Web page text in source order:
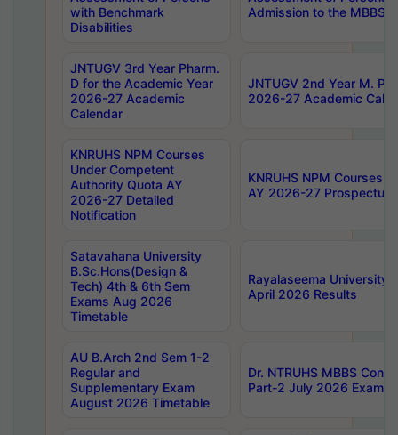
with Benchmark
Disabilities
Admission to the MBBS
JNTUGV 3rd Year Pharm.
D for the Academic Year
2026-27 Academic
Calendar
JNTUGV 2nd Year M.
2026-27 Academic
KNRUHS NPM Courses
Under Competent
Authority Quota AY
2026-27 Detailed
Notification
KNRUHS NPM Courses
AY 2026-27 Prospectus
Satavahana University
B.Sc.Hons(Design &
Tech) 4th & 6th Sem
Exams Aug 2026
Timetable
Rayalaseema University
April 2026 Results
AU B.Arch 2nd Sem 1-2
Regular and
Supplementary Exam
August 2026 Timetable
Dr. NTRUHS MBBS
Part-2 July 2026 Exams